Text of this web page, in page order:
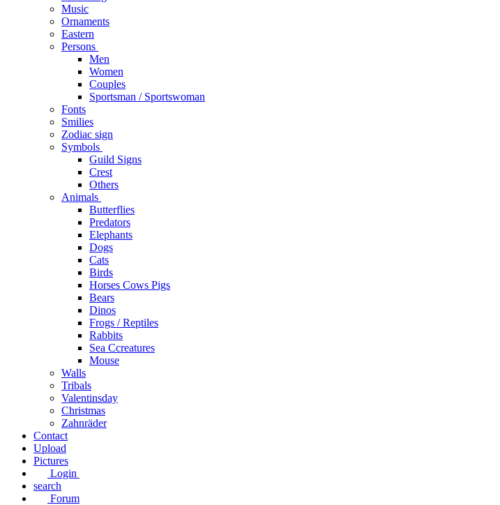
Music
Ornaments
Eastern
Persons
Men
Women
Couples
Sportsman / Sportswoman
Fonts
Smilies
Zodiac sign
Symbols
Guild Signs
Crest
Others
Animals
Butterflies
Predators
Elephants
Dogs
Cats
Birds
Horses Cows Pigs
Bears
Dinos
Frogs / Reptiles
Rabbits
Sea C​creatures
Mouse
Walls
Tribals
Valentinsday
Christmas
Zahnräder
Contact
Upload
Pictures
Login
search
Forum